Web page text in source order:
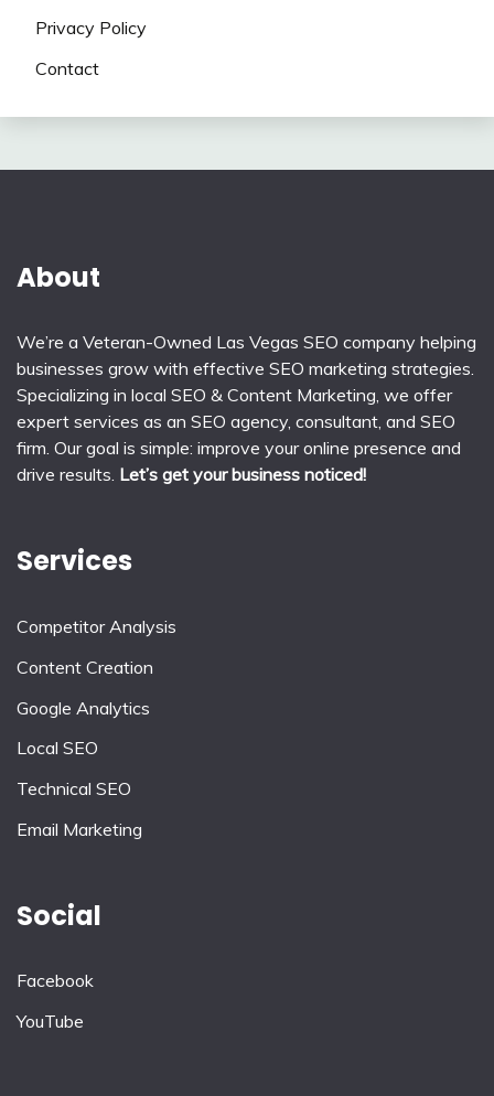
Privacy Policy
Contact
About
We’re a Veteran-Owned Las Vegas SEO company helping
businesses grow with effective SEO marketing strategies.
Specializing in local SEO & Content Marketing, we offer
expert services as an SEO agency, consultant, and SEO
firm. Our goal is simple: improve your online presence and
drive results. Let’s get your business noticed!
Services
Competitor Analysis
Content Creation
Google Analytics
Local SEO
Technical SEO
Email Marketing
Social
Facebook
YouTube